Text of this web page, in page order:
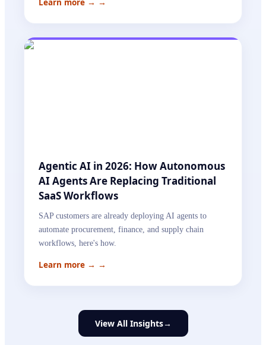
Learn more → →
Agentic AI in 2026: How Autonomous
AI Agents Are Replacing Traditional
SaaS Workflows
SAP customers are already deploying AI agents to
automate procurement, finance, and supply chain
workflows, here's how.
Learn more → →
View All Insights→